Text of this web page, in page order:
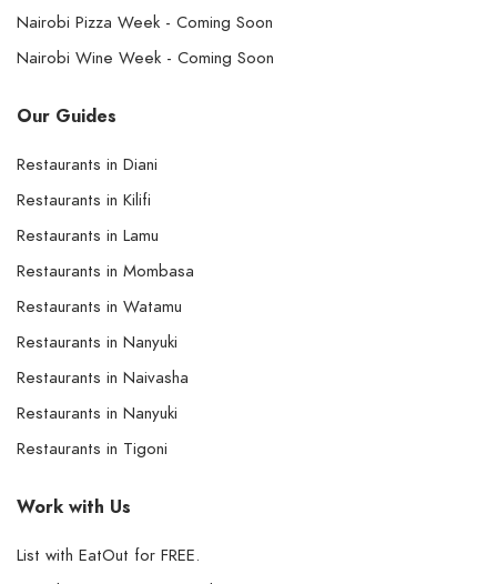
Nairobi Pizza Week - Coming Soon
Nairobi Wine Week - Coming Soon
Our Guides
Restaurants in Diani
Restaurants in Kilifi
Restaurants in Lamu
Restaurants in Mombasa
Restaurants in Watamu
Restaurants in Nanyuki
Restaurants in Naivasha
Restaurants in Nanyuki
Restaurants in Tigoni
Work with Us
List with EatOut for FREE.